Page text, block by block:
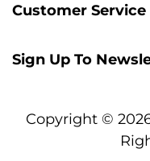
Customer Service
Sign Up To
Copyright ©